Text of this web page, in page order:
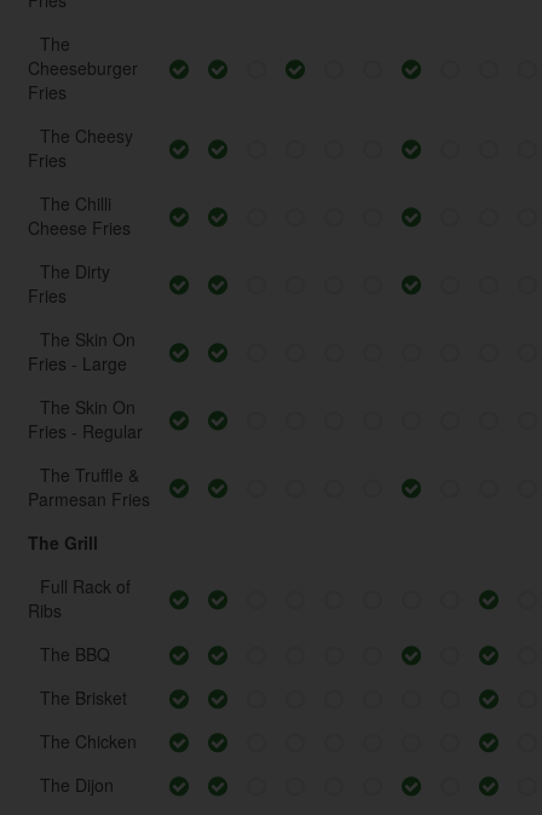
The
Cheeseburger
Fries
The Cheesy
Fries
The Chilli
Cheese Fries
The Dirty
Fries
The Skin On
Fries - Large
The Skin On
Fries - Regular
The Truffle &
Parmesan Fries
The Grill
Full Rack of
Ribs
The BBQ
The Brisket
The Chicken
The Dijon